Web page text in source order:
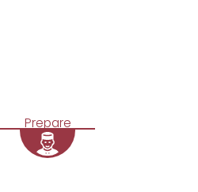
Prepare